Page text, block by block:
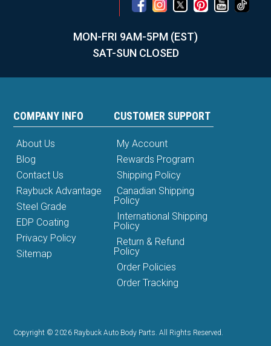
MON-FRI 9AM-5PM (EST)
SAT-SUN CLOSED
COMPANY INFO
About Us
Blog
Contact Us
Raybuck Advantage
Steel Grade
EDP Coating
Privacy Policy
Sitemap
CUSTOMER SUPPORT
My Account
Rewards Program
Shipping Policy
Canadian Shipping
Policy
International Shipping
Policy
Return & Refund
Policy
Order Policies
Order Tracking
Copyright © 2026 Raybuck Auto Body Parts. All Rights Reserved.